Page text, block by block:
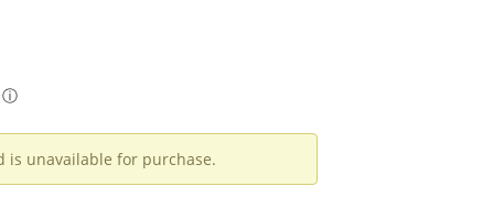
ⓘ
is unavailable for purchase.